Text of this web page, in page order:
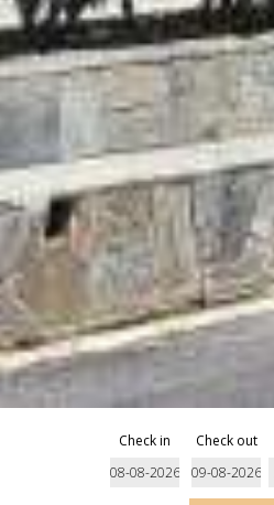
Check in Check out